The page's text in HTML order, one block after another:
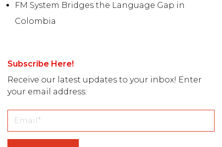
FM System Bridges the Language Gap in
Colombia
Subscribe Here!
Receive our latest updates to your inbox! Enter
your email address: